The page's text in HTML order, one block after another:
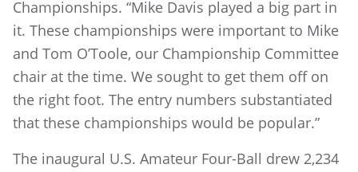
Championships. “Mike Davis played a big part in
it. These championships were important to Mike
and Tom O’Toole, our Championship Committee
chair at the time. We sought to get them off on
the right foot. The entry numbers substantiated
that these championships would be popular.”
The inaugural U.S. Amateur Four-Ball drew 2,234